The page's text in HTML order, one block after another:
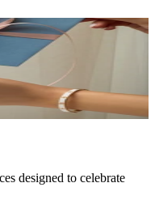
designed to celebrate